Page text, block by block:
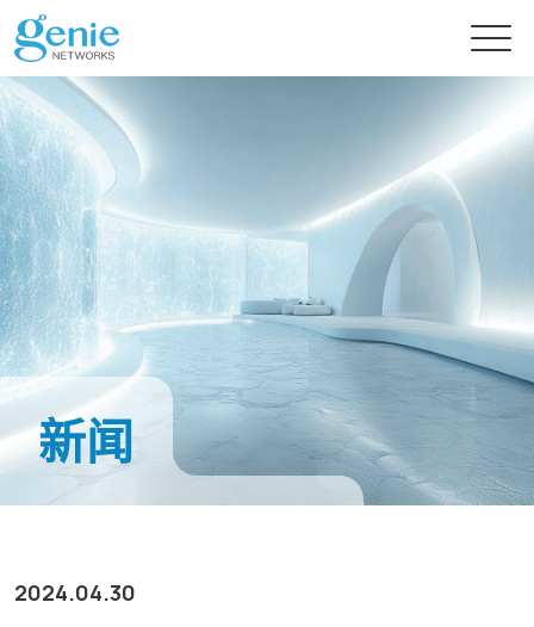
产品
GenieATM系列
GenieATM
深度流量透析与超高速 DDoS 攻击防护
GenieATM FLB
解决方案
AI 驱动网络安全分析
提供智能流量检测的主动式资安防御
化数据为洞察，让网络效能最佳化
内容中心
技术支持
新闻
2024.04.30